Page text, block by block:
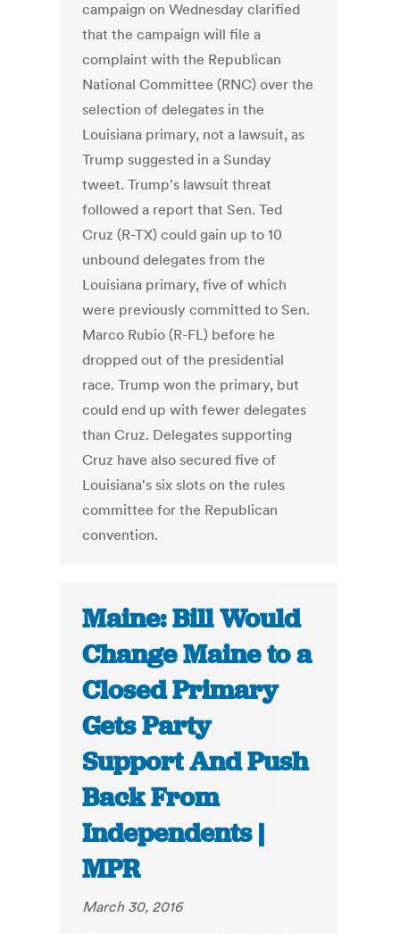
campaign on Wednesday clarified
that the campaign will file a
complaint with the Republican
National Committee (RNC) over the
selection of delegates in the
Louisiana primary, not a lawsuit, as
Trump suggested in a Sunday
tweet. Trump's lawsuit threat
followed a report that Sen. Ted
Cruz (R-TX) could gain up to 10
unbound delegates from the
Louisiana primary, five of which
were previously committed to Sen.
Marco Rubio (R-FL) before he
dropped out of the presidential
race. Trump won the primary, but
could end up with fewer delegates
than Cruz. Delegates supporting
Cruz have also secured five of
Louisiana's six slots on the rules
committee for the Republican
convention.
Maine: Bill Would
Change Maine to a
Closed Primary
Gets Party
Support And Push
Back From
Independents |
MPR
March 30, 2016